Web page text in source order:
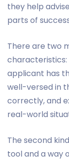
they help
parts of
There are two
applicant has
well-versed in
correctly, and
real-world
The second
tool and a way